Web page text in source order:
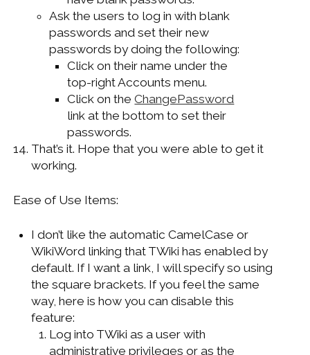
Ask the users to log in with blank
passwords and set their new
passwords by doing the following:
Click on their name under the
top-right Accounts menu.
Click on theChangePassword
link at the bottom to set their
passwords.
That’s it. Hope that you were able to get it
working.
Ease of Use Items:
I don’t like the automatic CamelCase or
WikiWord linking that TWiki has enabled by
default. If I want a link, I will specify so using
the square brackets. If you feel the same
way, here is how you can disable this
feature:
Log into TWiki as a user with
administrative privileges or as the